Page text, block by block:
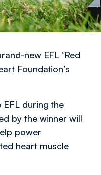
new EFL ‘Red
Foundation’s
during the
by the winner will
power
heart muscle